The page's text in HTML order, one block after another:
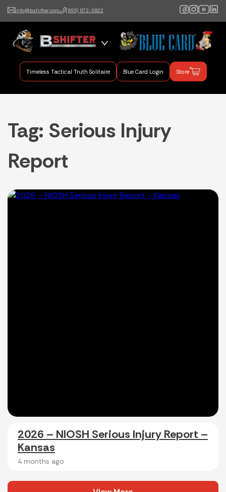
info@bshifter.com (855) 872-5822
B Shifter
Authentic Leadership +
Command Training
Timeless Tactical Truth Solitaire Blue Card Login Store
Tag: Serious Injury
Report
2026 – NIOSH Serious Injury Report –
Kansas
4 months ago